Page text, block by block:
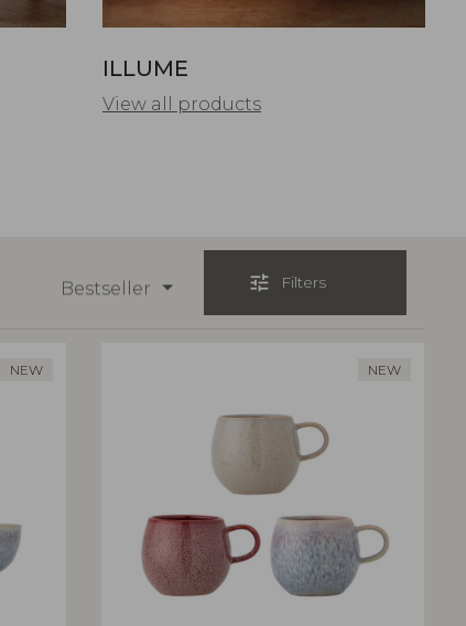
ILLUME
View all products
Bestseller tune Filters
NEW NEW